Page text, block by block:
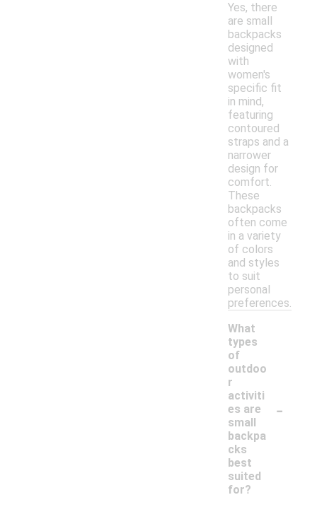
Yes, there
are small
backpacks
designed
with
women's
specific fit
in mind,
featuring
contoured
straps and a
narrower
design for
comfort.
These
backpacks
often come
in a variety
of colors
and styles
to suit
personal
preferences.
What
types
of
outdoo
r
activiti
es are
small
backpa
cks
best
suited
for?
-